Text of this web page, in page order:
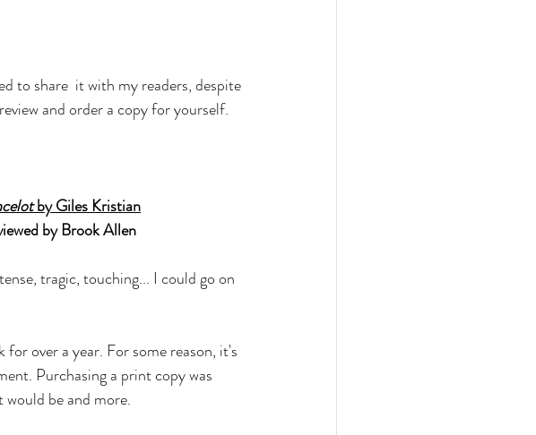
to share  it with my readers, despite
and order a copy for yourself.
by Giles Kristian
Reviewed by Brook Allen
tragic, touching... I could go on
over a year. For some reason, it's
Purchasing a print copy was
be and more.